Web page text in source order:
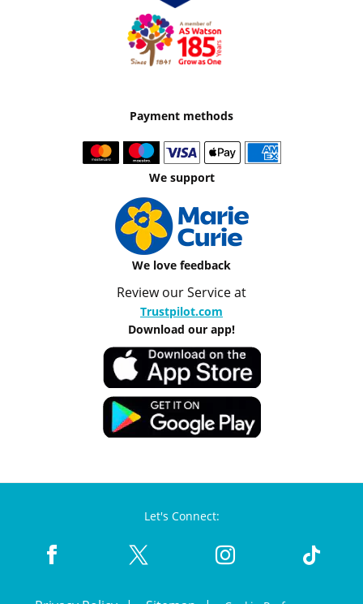
Payment methods
We support
We love feedback
Review our Service at
Trustpilot.com
Download our app!
Let's Connect: